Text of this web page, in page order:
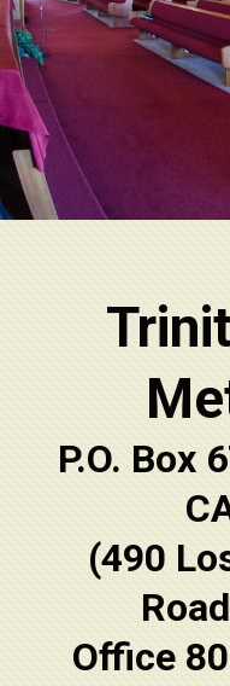
P.O. Box
(490
Office